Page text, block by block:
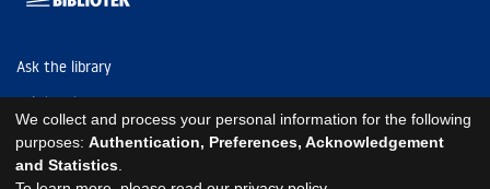
Ask the library
Tel: (+45) 3347 4747
kb@kb.dk
EAN: 5798000795297
We collect and process your personal information for the following
purposes: Authentication, Preferences, Acknowledgement
and Statistics